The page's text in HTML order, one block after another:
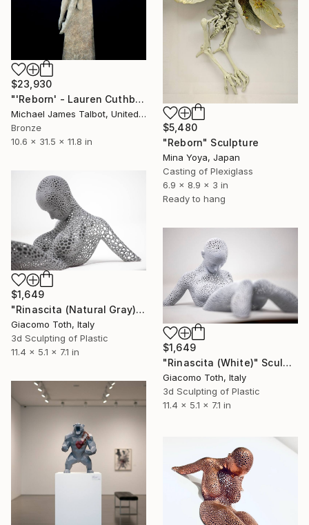
$23,930
"'Reborn' - Lauren Cuthbertson" Sculpture
Michael James Talbot, United Kingdom
Bronze
10.6 x 31.5 x 11.8 in
$5,480
"Reborn" Sculpture
Mina Yoya, Japan
Casting of Plexiglass
6.9 x 8.9 x 3 in
Ready to hang
$1,649
"Rinascita (Natural Gray)" Sculpture
Giacomo Toth, Italy
3d Sculpting of Plastic
11.4 x 5.1 x 7.1 in
$1,649
"Rinascita (White)" Sculpture
Giacomo Toth, Italy
3d Sculpting of Plastic
11.4 x 5.1 x 7.1 in